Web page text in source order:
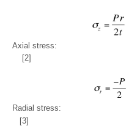
Axial stress:
[2]
Radial stress:
[3]